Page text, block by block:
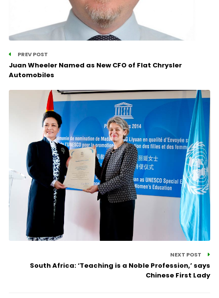
PREV POST
Juan Wheeler Named as New CFO of Flat Chrysler
Automobiles
NEXT POST
South Africa: ‘Teaching is a Noble Profession,’ says
Chinese First Lady